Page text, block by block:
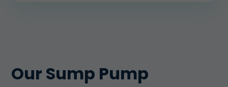
Our Sump Pump